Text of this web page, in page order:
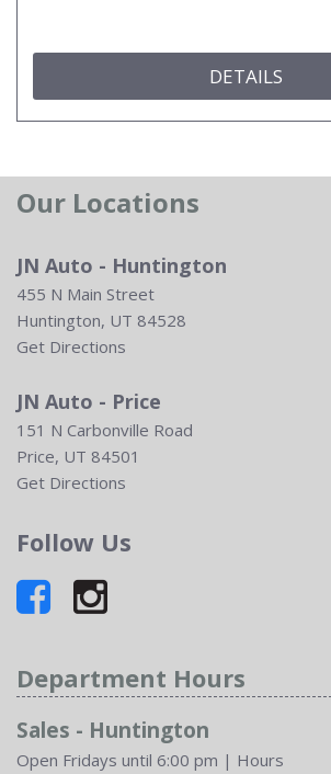
DETAILS
Our Locations
JN Auto - Huntington
455 N Main Street
Huntington, UT 84528
Get Directions
JN Auto - Price
151 N Carbonville Road
Price, UT 84501
Get Directions
Follow Us
Department Hours
Sales - Huntington
Open Fridays until 6:00 pm | Hours